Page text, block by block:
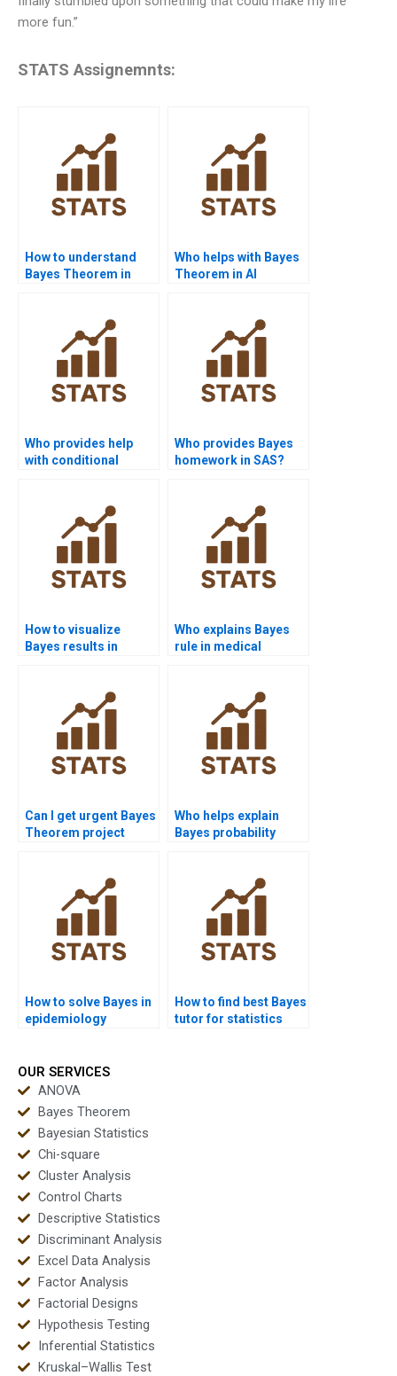
more fun.”
STATS Assignemnts:
How to understand
Bayes Theorem in
Who helps with Bayes
Theorem in AI
Who provides help
with conditional
Who provides Bayes
homework in SAS?
How to visualize
Bayes results in
Who explains Bayes
rule in medical
Can I get urgent Bayes
Theorem project
Who helps explain
Bayes probability
How to solve Bayes in
epidemiology
How to find best Bayes
tutor for statistics
OUR SERVICES
ANOVA
Bayes Theorem
Bayesian Statistics
Chi-square
Cluster Analysis
Control Charts
Descriptive Statistics
Discriminant Analysis
Excel Data Analysis
Factor Analysis
Factorial Designs
Hypothesis Testing
Inferential Statistics
Kruskal–Wallis Test